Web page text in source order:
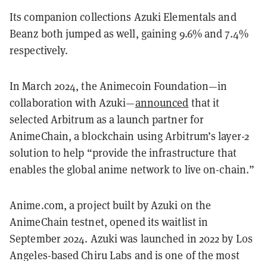
Its companion collections Azuki Elementals and
Beanz both jumped as well, gaining 9.6% and 7.4%
respectively.
In March 2024, the Animecoin Foundation—in
collaboration with Azuki—announced that it
selected Arbitrum as a launch partner for
AnimeChain, a blockchain using Arbitrum’s layer-2
solution to help “provide the infrastructure that
enables the global anime network to live on-chain.”
Anime.com, a project built by Azuki on the
AnimeChain testnet, opened its waitlist in
September 2024. Azuki was launched in 2022 by Los
Angeles-based Chiru Labs and is one of the most